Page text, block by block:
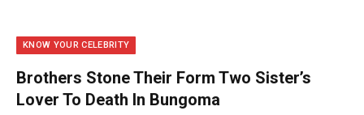
KNOW YOUR CELEBRITY
Brothers Stone Their Form Two Sister’s
Lover To Death In Bungoma